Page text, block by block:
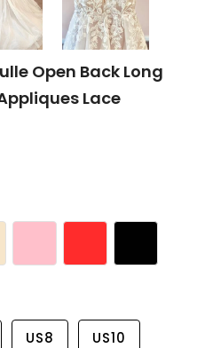
Open Back Long
Lace
US8 US10